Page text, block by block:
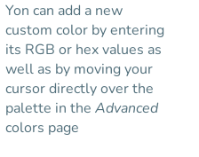
Yon can add a new
custom color by entering
its RGB or hex values as
well as by moving your
cursor directly over the
palette in theAdvanced
colors page